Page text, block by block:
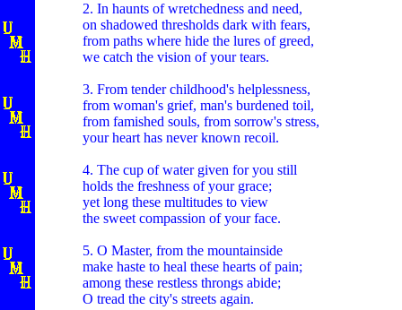
2. In haunts of wretchedness and need,
on shadowed thresholds dark with fears,
from paths where hide the lures of greed,
we catch the vision of your tears.
3. From tender childhood's helplessness,
from woman's grief, man's burdened toil,
from famished souls, from sorrow's stress,
your heart has never known recoil.
4. The cup of water given for you still
holds the freshness of your grace;
yet long these multitudes to view
the sweet compassion of your face.
5. O Master, from the mountainside
make haste to heal these hearts of pain;
among these restless throngs abide;
O tread the city's streets again.